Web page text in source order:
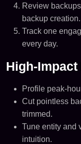
Review
backup creation.
Track one
every day.
High-
Profile peak-
Cut pointless
trimmed.
Tune entity and
intuition.